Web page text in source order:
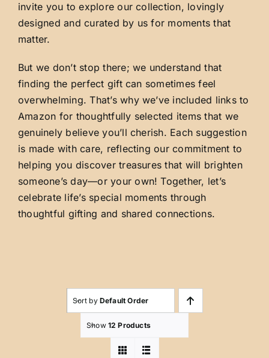
invite you to explore our collection, lovingly
designed and curated by us for moments that
matter.
But we don’t stop there; we understand that
finding the perfect gift can sometimes feel
overwhelming. That’s why we’ve included links to
Amazon for thoughtfully selected items that we
genuinely believe you’ll cherish. Each suggestion
is made with care, reflecting our commitment to
helping you discover treasures that will brighten
someone’s day—or your own! Together, let’s
celebrate life’s special moments through
thoughtful gifting and shared connections.
Sort by Default Order
Show 12 Products